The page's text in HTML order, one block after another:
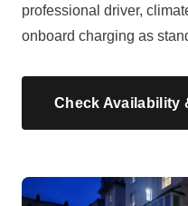
professional driver,
onboard charging as
Check Availability